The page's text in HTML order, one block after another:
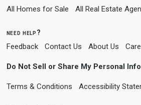
All Homes for Sale All Real Estate
need help?
Feedback Contact Us About Us
Do Not Sell or Share My Personal
Terms & Conditions Accessibility